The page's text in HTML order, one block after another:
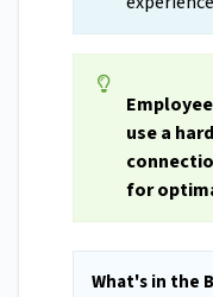
use a
for
What's in the